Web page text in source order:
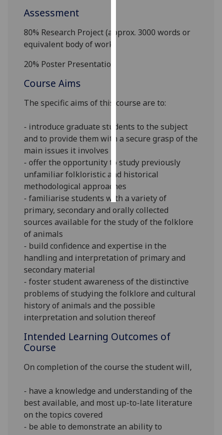
want
ads
choices
accept
Assessment
80% Research Project(approx. 3000 words or
equivalent body of work
20% Poster Presentation
Course Aims
Thespecificaims of this course are to:
- introduce graduate students to the subject
and to provide them with a secure grasp of the
main issues it involves
- offer the opportunity to study previously
unfamiliar folkloristic and historical
methodological approaches
- familiarise students with a variety of
primary, secondary and orally collected
sources available for the study of the folklore
of animals
- build confidence and expertise in the
handling and interpretation of primary and
secondary material
- foster student awareness of the distinctive
problems of studying the folklore and cultural
history of animals and the possible
interpretation and solution thereof
Intended Learning Outcomes of
Course
On completion of the course the studentwill,
- have a knowledge and understanding of the
best available, and most up-to-late literature
on the topics covered
- be able to demonstrate an ability to